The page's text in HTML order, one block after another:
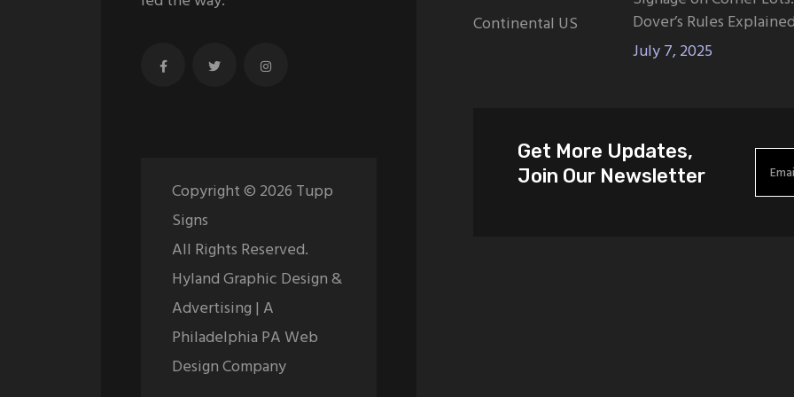
Copyright © 2026 Tupp
Signs
All Rights Reserved.
Hyland Graphic Design &
Advertising | A
Philadelphia PA Web
Design Company
Continental US
Dover’s Rules Explained
July 7, 2025
Get More Updates,
Join Our Newsletter